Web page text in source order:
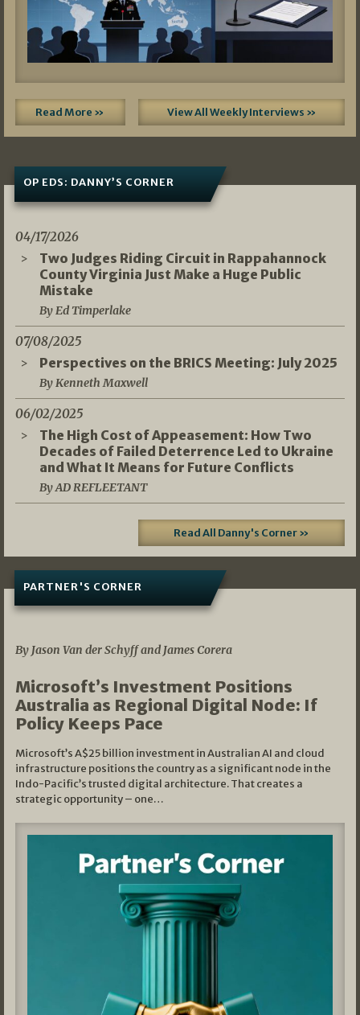
Read More » View All Weekly Interviews »
OP EDS: DANNY’S CORNER
04/17/2026
Two Judges Riding Circuit in Rappahannock
County Virginia Just Make a Huge Public
Mistake
By Ed Timperlake
07/08/2025
Perspectives on the BRICS Meeting: July 2025
By Kenneth Maxwell
06/02/2025
The High Cost of Appeasement: How Two
Decades of Failed Deterrence Led to Ukraine
and What It Means for Future Conflicts
By AD REFLEETANT
Read All Danny's Corner »
PARTNER'S CORNER
By Jason Van der Schyff and James Corera
Microsoft’s Investment Positions
Australia as Regional Digital Node: If
Policy Keeps Pace
Microsoft’s A$25 billion investment in Australian AI and cloud
infrastructure positions the country as a significant node in the
Indo-Pacific’s trusted digital architecture. That creates a
strategic opportunity – one…